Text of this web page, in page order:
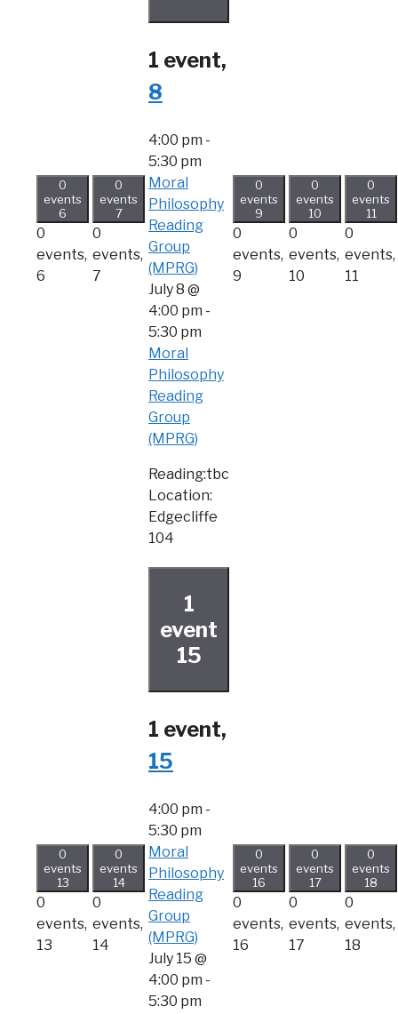
0
events
6
0
events,
6
0
events
7
0
events,
7
1 event,
8
4:00 pm -
5:30 pm
Moral
Philosophy
Reading
Group
(MPRG)
July 8 @
4:00 pm -
5:30 pm
Moral
Philosophy
Reading
Group
(MPRG)
Reading:tbc
Location:
Edgecliffe
104
0
events
9
0
events,
9
0
events
10
0
events,
10
0
events
11
0
events,
11
0
events
13
0
events,
13
0
events
14
0
events,
14
1
event
15
1 event,
15
4:00 pm -
5:30 pm
Moral
Philosophy
Reading
Group
(MPRG)
July 15 @
4:00 pm -
5:30 pm
0
events
16
0
events,
16
0
events
17
0
events,
17
0
events
18
0
events,
18